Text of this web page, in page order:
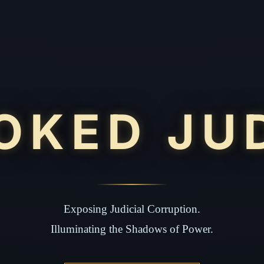
Exposing Judicial Corruption.
Illuminating the Shadows of Power.